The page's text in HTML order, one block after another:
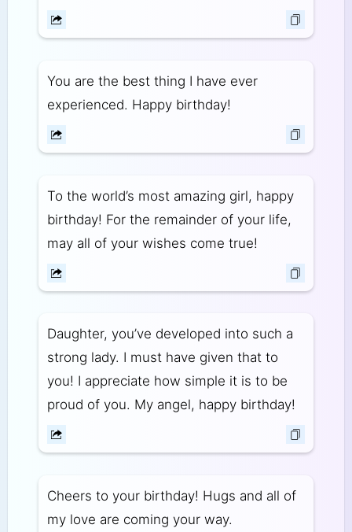
You are the best thing I have ever
experienced. Happy birthday!
To the world’s most amazing girl, happy
birthday! For the remainder of your life,
may all of your wishes come true!
Daughter, you’ve developed into such a
strong lady. I must have given that to
you! I appreciate how simple it is to be
proud of you. My angel, happy birthday!
Cheers to your birthday! Hugs and all of
my love are coming your way.